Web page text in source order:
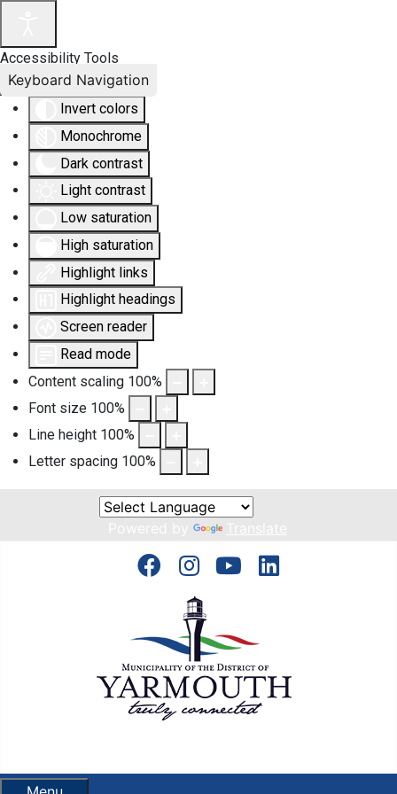
Accessibility Tools
Invert colors
Monochrome
Dark contrast
Light contrast
Low saturation
High saturation
Highlight links
Highlight headings
Screen reader
Read mode
Content scaling 100%
Font size 100%
Line height 100%
Letter spacing 100%
Keyboard Navigation